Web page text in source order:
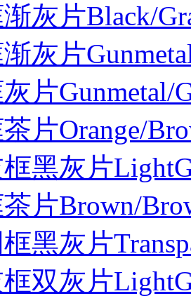
灰片Black/
灰片
片Gunmetal/
片Orange/
黑灰片
片Brown/
黑灰片
双灰片